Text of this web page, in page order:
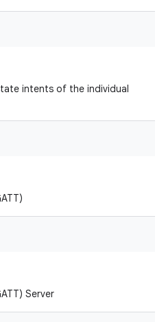
intents of the individual
Server